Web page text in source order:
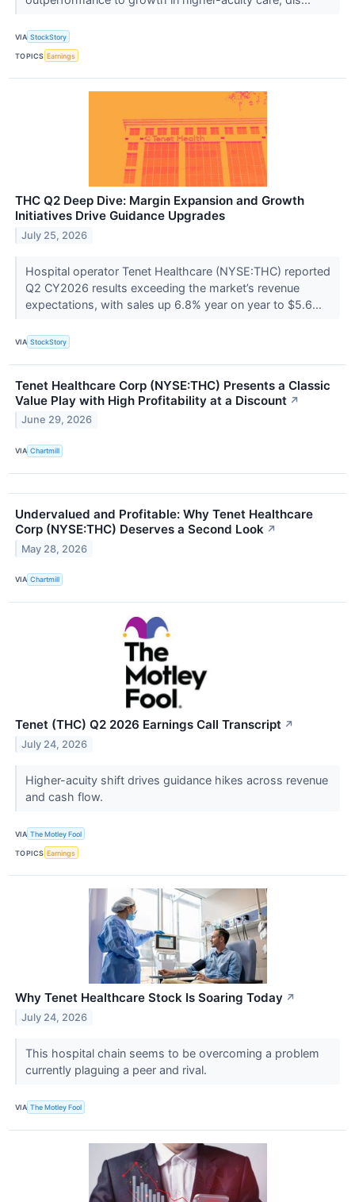
VIA StockStory
TOPICS Earnings
THC Q2 Deep Dive: Margin Expansion and Growth
Initiatives Drive Guidance Upgrades
July 25, 2026
Hospital operator Tenet Healthcare (NYSE:THC) reported
Q2 CY2026 results exceeding the market’s revenue
expectations, with sales up 6.8% year on year to $5.6...
VIA StockStory
Tenet Healthcare Corp (NYSE:THC) Presents a Classic
Value Play with High Profitability at a Discount ↗
June 29, 2026
VIA Chartmill
Undervalued and Profitable: Why Tenet Healthcare
Corp (NYSE:THC) Deserves a Second Look ↗
May 28, 2026
VIA Chartmill
Tenet (THC) Q2 2026 Earnings Call Transcript ↗
July 24, 2026
Higher-acuity shift drives guidance hikes across revenue
and cash flow.
VIA The Motley Fool
TOPICS Earnings
Why Tenet Healthcare Stock Is Soaring Today ↗
July 24, 2026
This hospital chain seems to be overcoming a problem
currently plaguing a peer and rival.
VIA The Motley Fool